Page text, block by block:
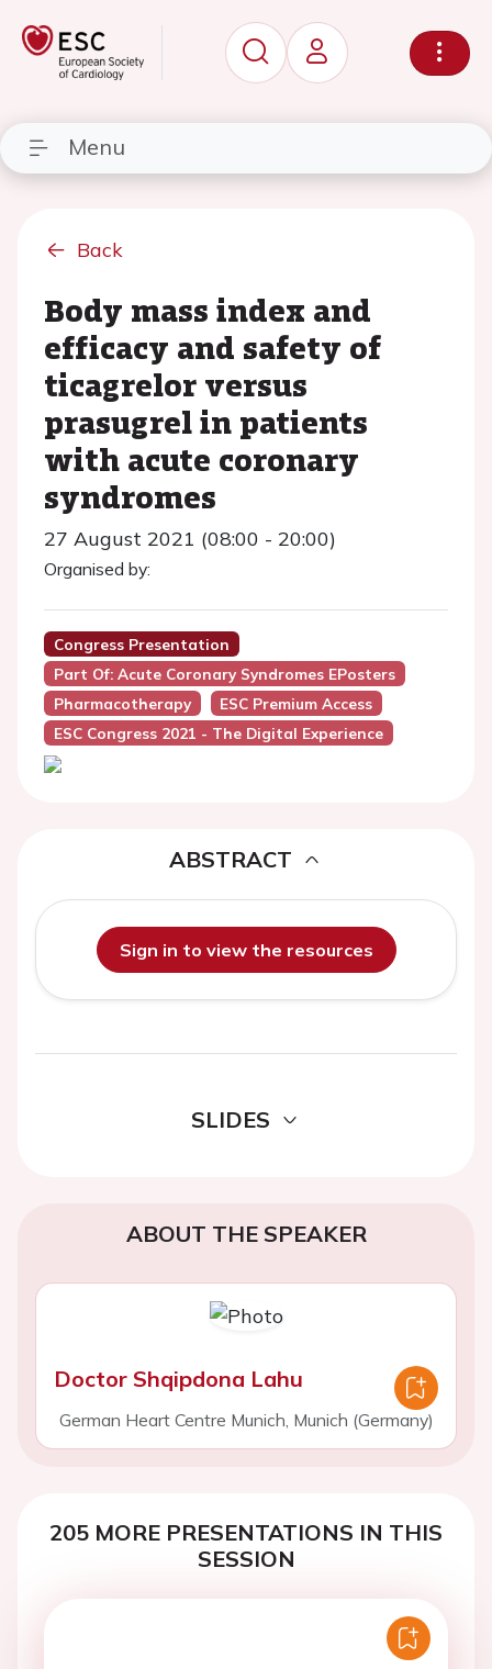
Menu
Back
Body mass index and
efficacy and safety of
ticagrelor versus
prasugrel in patients
with acute coronary
syndromes
27 August 2021 (08:00 - 20:00)
Organised by:
Congress Presentation
Part Of: Acute Coronary Syndromes EPosters
Pharmacotherapy
ESC Premium Access
ESC Congress 2021 - The Digital Experience
ABSTRACT
Sign in to view the resources
SLIDES
ABOUT THE SPEAKER
Doctor Shqipdona Lahu
German Heart Centre Munich, Munich (Germany)
205 MORE PRESENTATIONS IN THIS
SESSION